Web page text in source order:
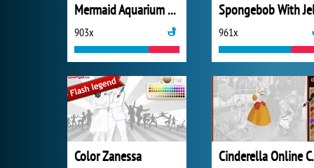
Mermaid Aquarium Coloring
903x 961x
Color Zanessa